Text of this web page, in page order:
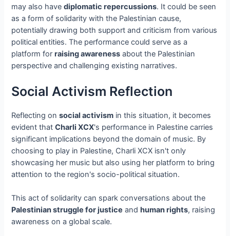
may also havediplomatic repercussions. It could be seen
as a form of solidarity with the Palestinian cause,
potentially drawing both support and criticism from various
political entities. The performance could serve as a
platform forraising awareness about the Palestinian
perspective and challenging existing narratives.
Social Activism Reflection
Reflecting onsocial activism in this situation, it becomes
evident thatCharli XCX's performance in Palestine carries
significant implications beyond the domain of music. By
choosing to play in Palestine, Charli XCX isn't only
showcasing her music but also using her platform to bring
attention to the region's socio-political situation.
This act of solidarity can spark conversations about the
Palestinian struggle for justice and human rights, raising
awareness on a global scale.